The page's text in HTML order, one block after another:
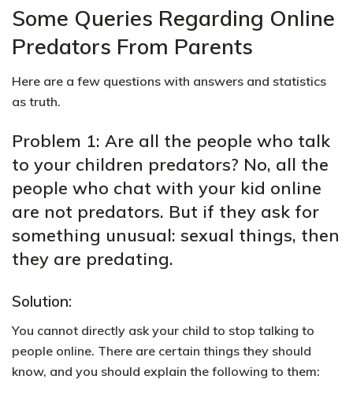
Some Queries Regarding Online
Predators From Parents
Here are a few questions with answers and statistics
as truth.
Problem 1: Are all the people who talk
to your children predators? No, all the
people who chat with your kid online
are not predators. But if they ask for
something unusual: sexual things, then
they are predating.
Solution:
You cannot directly ask your child to stop talking to
people online. There are certain things they should
know, and you should explain the following to them: